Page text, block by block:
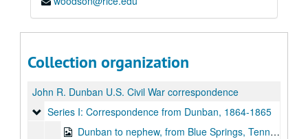
Collection organization
John R. Dunban U.S. Civil War correspondence
Series I: Correspondence from Dunban
Series I: Correspondence from Dunban, 1864-1865
Dunban to nephew, from Blue Springs, Tenn., April 7, 1864, 1864-1865